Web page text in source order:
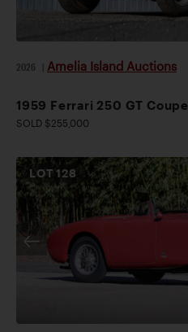
2026 Amelia Island Auctions
1959 Ferrari 250 GT Coupe
SOLD $255,000
LOT128